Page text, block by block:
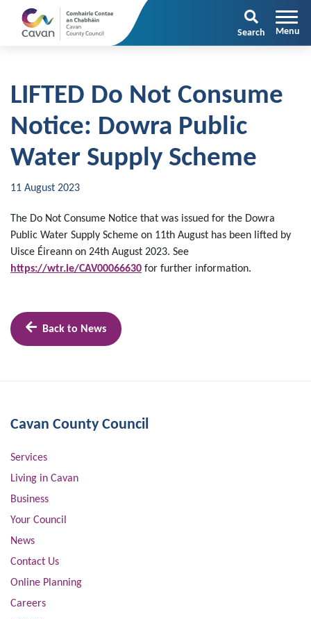
Search
LIFTED Do Not Consume
Notice: Dowra Public
Water Supply Scheme
11 August 2023
The Do Not Consume Notice that was issued for the Dowra
Public Water Supply Scheme on 11th August has been lifted by
Uisce Éireann on 24th August 2023. See
https://wtr.ie/CAV00066630 for further information.
Back to News
Cavan County Council
Services
Living in Cavan
Business
Your Council
News
Contact Us
Online Planning
Careers